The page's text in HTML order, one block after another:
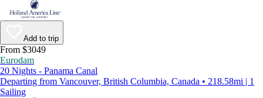
Add to trip
From $3049
Eurodam
20 Nights - Panama Canal
Departing from Vancouver, British Columbia, Canada • 218.58mi | 1
Sailing